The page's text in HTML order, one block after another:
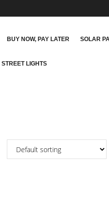
BUY NOW, PAY LATER SOLAR
LIGHTS